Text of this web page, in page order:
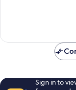
Sign in to